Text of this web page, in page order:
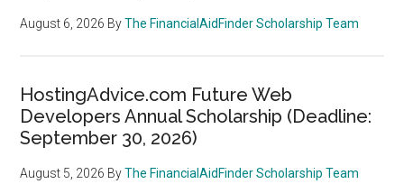
August 6, 2026 ByThe FinancialAidFinder Scholarship Team
HostingAdvice.com Future Web
Developers Annual Scholarship (Deadline:
September 30, 2026)
August 5, 2026 ByThe FinancialAidFinder Scholarship Team